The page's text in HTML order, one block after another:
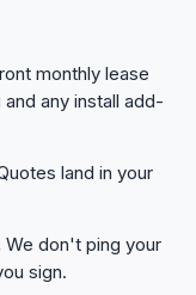
monthly lease
any install add-
land in your
We don't ping your
sign.